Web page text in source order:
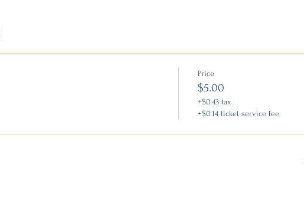
Price
$5.00
+$0.43 tax
+$0.14 ticket service fee